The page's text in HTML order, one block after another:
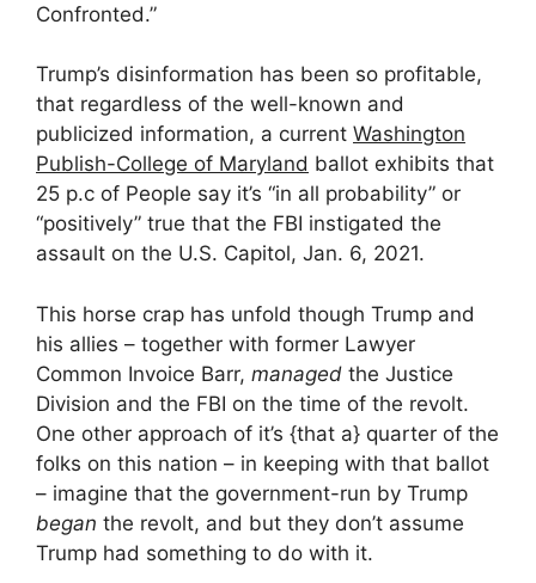
Confronted.”
Trump’s disinformation has been so profitable,
that regardless of the well-known and
publicized information, a current Washington
Publish-College of Maryland ballot exhibits that
25 p.c of People say it’s “in all probability” or
“positively” true that the FBI instigated the
assault on the U.S. Capitol, Jan. 6, 2021.
This horse crap has unfold though Trump and
his allies – together with former Lawyer
Common Invoice Barr, managed the Justice
Division and the FBI on the time of the revolt.
One other approach of it’s {that a} quarter of the
folks on this nation – in keeping with that ballot
– imagine that the government-run by Trump
began the revolt, and but they don’t assume
Trump had something to do with it.